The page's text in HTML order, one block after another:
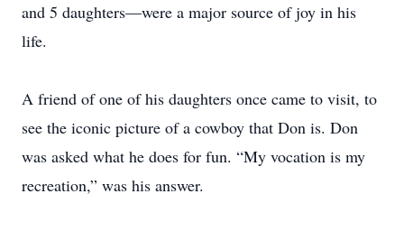
and 5 daughters—were a major source of joy in his
life.
A friend of one of his daughters once came to visit, to
see the iconic picture of a cowboy that Don is. Don
was asked what he does for fun. “My vocation is my
recreation,” was his answer.